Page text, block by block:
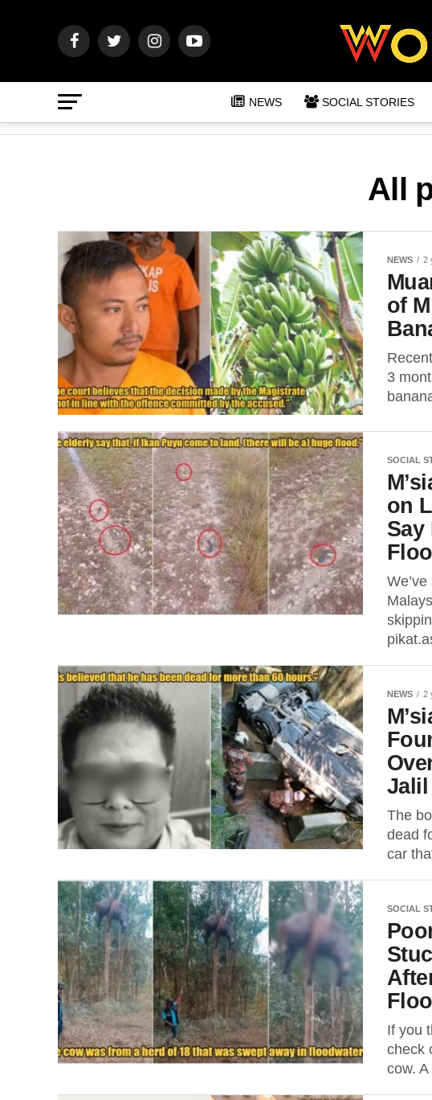
NEWS SOCIAL STORIES
All
NEWS 2
of
3
SOCIAL
on
Say
NEWS 2
Jalil
The
dead
car
SOCIAL
If you
check
cow.